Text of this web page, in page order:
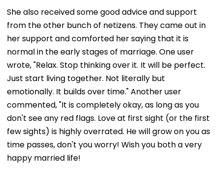
She also received some good advice and support
from the other bunch of netizens. They came out in
her support and comforted her saying that it is
normal in the early stages of marriage. One user
wrote, "Relax. Stop thinking over it. It will be perfect.
Just start living together. Not literally but
emotionally. It builds over time." Another user
commented, "It is completely okay, as long as you
don't see any red flags. Love at first sight (or the first
few sights) is highly overrated. He will grow on you as
time passes, don't you worry! Wish you both a very
happy married life!